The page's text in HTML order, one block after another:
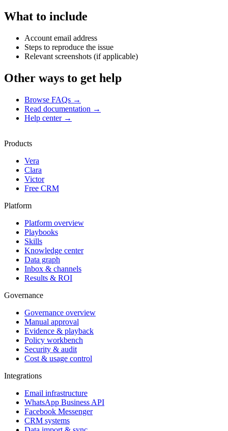
What to include
Account email address
Steps to reproduce the issue
Relevant screenshots (if applicable)
Other ways to get help
Browse FAQs →
Read documentation →
Help center →
Products
Vera
Clara
Victor
Free CRM
Platform
Platform overview
Playbooks
Skills
Knowledge center
Data graph
Inbox & channels
Results & ROI
Governance
Governance overview
Manual approval
Evidence & playback
Policy workbench
Security & audit
Cost & usage control
Integrations
Email infrastructure
WhatsApp Business API
Facebook Messenger
CRM systems